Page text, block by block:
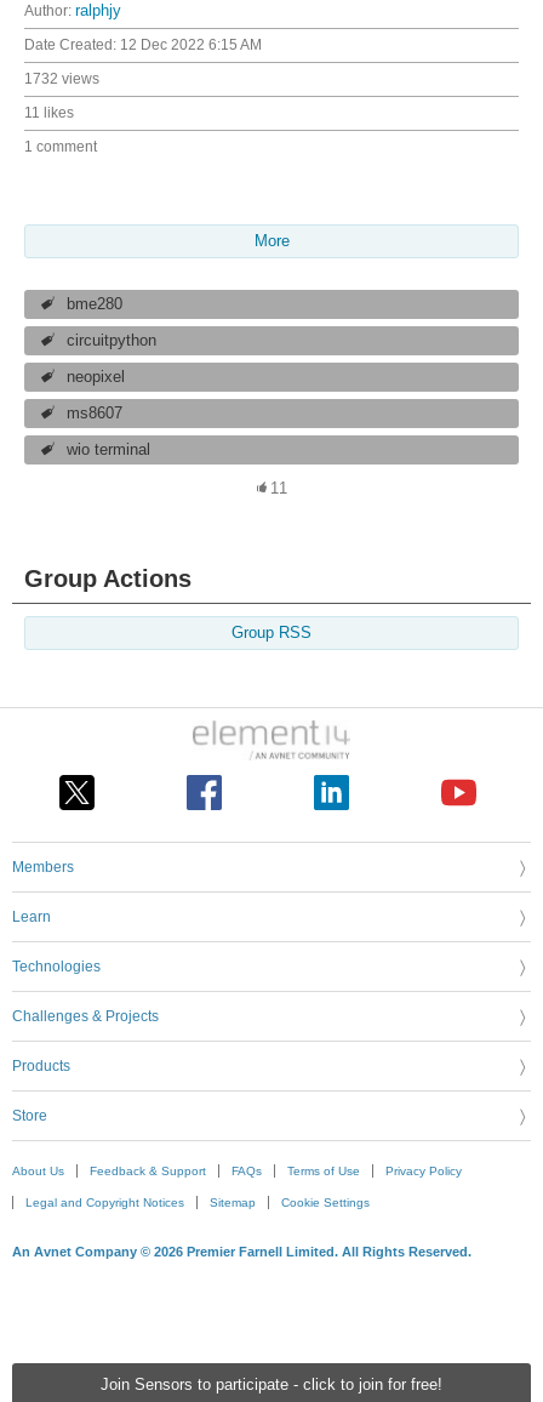
Join Sensors to participate - click to join for free!
Author: ralphjy
Date Created: 12 Dec 2022 6:15 AM
1732 views
11 likes
1 comment
More
bme280
circuitpython
neopixel
ms8607
wio terminal
11
Group Actions
Group RSS
Members
Learn
Technologies
Challenges & Projects
Products
Store
About Us Feedback & Support FAQs Terms of Use Privacy Policy
Legal and Copyright Notices Sitemap Cookie Settings
An Avnet Company © 2026 Premier Farnell Limited. All Rights Reserved.